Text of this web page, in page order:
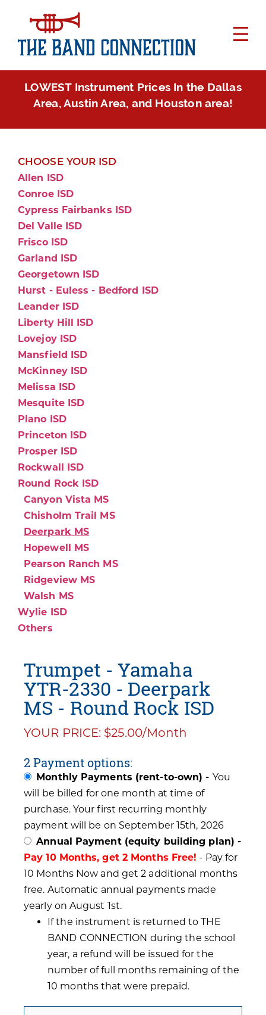
LOWEST Instrument Prices In the Dallas
Area, Austin Area, and Houston area!
CHOOSE YOUR ISD
Allen ISD
Conroe ISD
Cypress Fairbanks ISD
Del Valle ISD
Frisco ISD
Garland ISD
Georgetown ISD
Hurst - Euless - Bedford ISD
Leander ISD
Liberty Hill ISD
Lovejoy ISD
Mansfield ISD
McKinney ISD
Melissa ISD
Mesquite ISD
Plano ISD
Princeton ISD
Prosper ISD
Rockwall ISD
Round Rock ISD
Canyon Vista MS
Chisholm Trail MS
Deerpark MS
Hopewell MS
Pearson Ranch MS
Ridgeview MS
Walsh MS
Wylie ISD
Others
Trumpet - Yamaha
YTR-2330 - Deerpark
MS - Round Rock ISD
YOUR PRICE: $25.00/Month
2 Payment options:
Monthly Payments (rent-to-own) - You
will be billed for one month at time of
purchase. Your first recurring monthly
payment will be on September 15th, 2026
Annual Payment (equity building plan) -
Pay 10 Months, get 2 Months Free! - Pay for
10 Months Now and get 2 additional months
free. Automatic annual payments made
yearly on August 1st.
If the instrument is returned to THE
BAND CONNECTION during the school
year, a refund will be issued for the
number of full months remaining of the
10 months that were prepaid.